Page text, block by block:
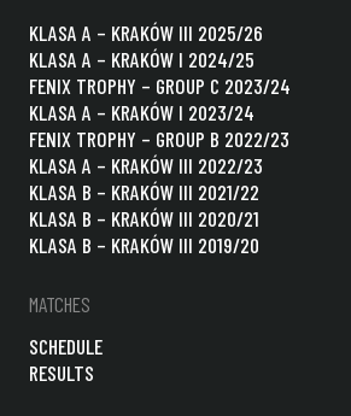
KLASA A – KRAKÓW III 2025/26
KLASA A – KRAKÓW I 2024/25
FENIX TROPHY – GROUP C 2023/24
KLASA A – KRAKÓW I 2023/24
FENIX TROPHY – GROUP B 2022/23
KLASA A – KRAKÓW III 2022/23
KLASA B – KRAKÓW III 2021/22
KLASA B – KRAKÓW III 2020/21
KLASA B – KRAKÓW III 2019/20
MATCHES
SCHEDULE
RESULTS